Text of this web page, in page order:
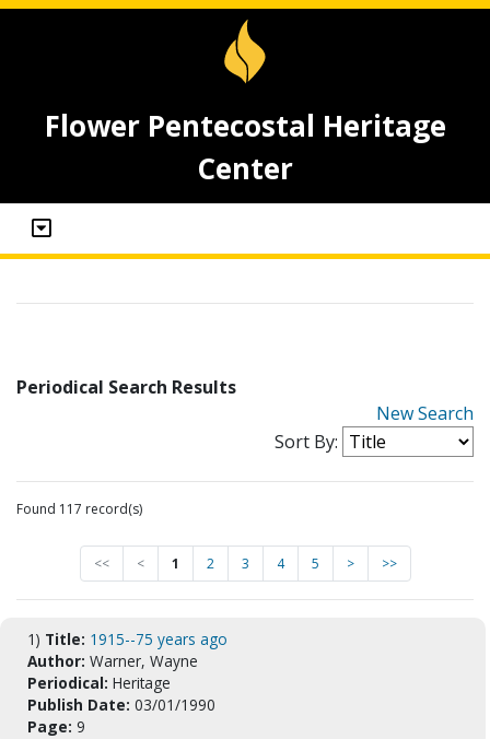
Flower Pentecostal Heritage
Center
Periodical Search Results
New Search
Sort By:
Found 117 record(s)
<< < 1 2 3 4 5 > >>
1) Title: 1915--75 years ago
Author: Warner, Wayne
Periodical: Heritage
Publish Date: 03/01/1990
Page: 9